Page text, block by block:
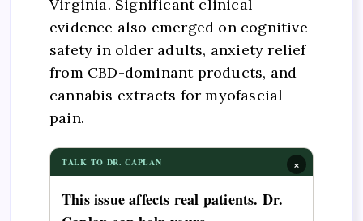
Virginia. Significant clinical
evidence also emerged on cognitive
safety in older adults, anxiety relief
from CBD-dominant products, and
cannabis extracts for myofascial
pain.
×
TALK TO DR. CAPLAN
This issue affects real patients. Dr.